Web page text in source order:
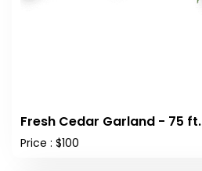
Fresh Cedar Garland - 75 ft.
Price : $100